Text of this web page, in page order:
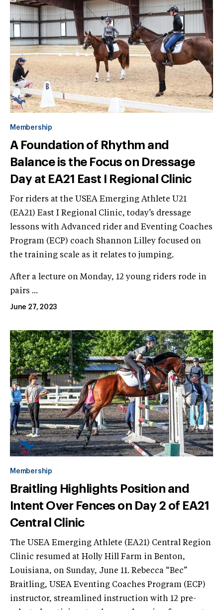
Membership
A Foundation of Rhythm and
Balance is the Focus on Dressage
Day at EA21 East I Regional Clinic
For riders at the USEA Emerging Athlete U21
(EA21) East I Regional Clinic, today’s dressage
lessons with Advanced rider and Eventing Coaches
Program (ECP) coach Shannon Lilley focused on
the training scale as it relates to jumping.
After a lecture on Monday, 12 young riders rode in
pairs ...
June 27, 2023
Membership
Braitling Highlights Position and
Intent Over Fences on Day 2 of EA21
Central Clinic
The USEA Emerging Athlete (EA21) Central Region
Clinic resumed at Holly Hill Farm in Benton,
Louisiana, on Sunday, June 11. Rebecca “Bec”
Braitling, USEA Eventing Coaches Program (ECP)
instructor, streamlined instruction with 12 pre-